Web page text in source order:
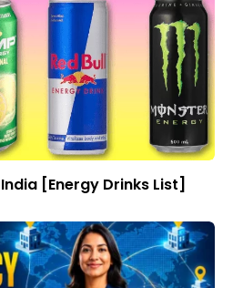
[Energy Drinks List]